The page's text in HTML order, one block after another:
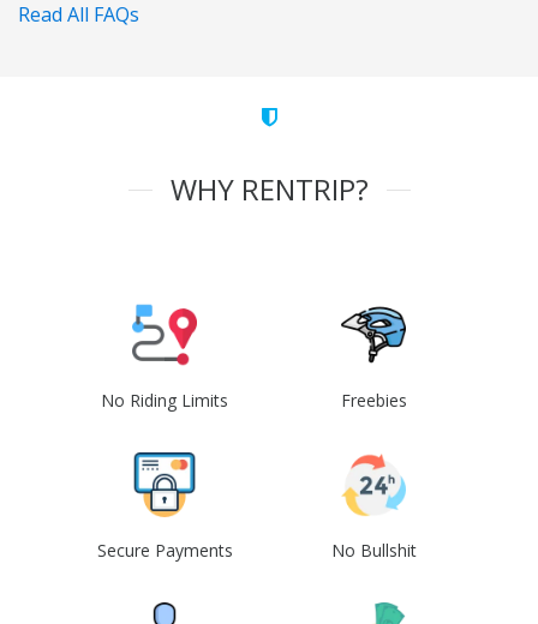
Read All FAQs
WHY RENTRIP?
No Riding Limits Freebies
Secure Payments No Bullshit